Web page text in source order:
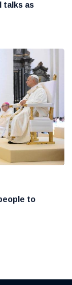
talks as
to